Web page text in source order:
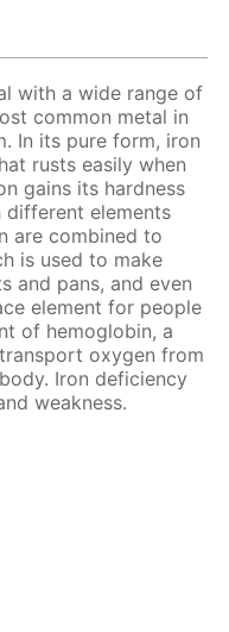
with a wide range of
common metal in
In its pure form, iron
rusts easily when
gains its hardness
elements
are combined to
is used to make
and pans, and even
element for people
of hemoglobin, a
oxygen from
Iron deficiency
weakness.